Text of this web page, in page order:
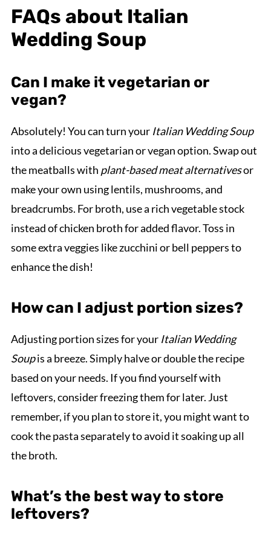
FAQs about Italian
Wedding Soup
Can I make it vegetarian or
vegan?
Absolutely! You can turn your Italian Wedding Soup
into a delicious vegetarian or vegan option. Swap out
the meatballs with plant-based meat alternativesor
make your own using lentils, mushrooms, and
breadcrumbs. For broth, use a rich vegetable stock
instead of chicken broth for added flavor. Toss in
some extra veggies like zucchini or bell peppers to
enhance the dish!
How can I adjust portion sizes?
Adjusting portion sizes for your Italian Wedding
Soupis a breeze. Simply halve or double the recipe
based on your needs. If you find yourself with
leftovers, consider freezing them for later. Just
remember, if you plan to store it, you might want to
cook the pasta separately to avoid it soaking up all
the broth.
What’s the best way to store
leftovers?